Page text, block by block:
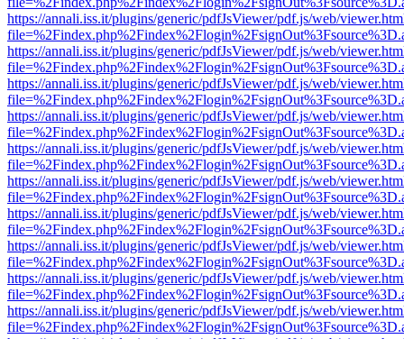
https://annali.iss.it/plugins/generic/pdfJsViewer/pdf.js/web/
https://annali.iss.it/plugins/generic/pdfJsViewer/pdf.js/web/
https://annali.iss.it/plugins/generic/pdfJsViewer/pdf.js/web/
https://annali.iss.it/plugins/generic/pdfJsViewer/pdf.js/web/
https://annali.iss.it/plugins/generic/pdfJsViewer/pdf.js/web/
https://annali.iss.it/plugins/generic/pdfJsViewer/pdf.js/web/
https://annali.iss.it/plugins/generic/pdfJsViewer/pdf.js/web/
https://annali.iss.it/plugins/generic/pdfJsViewer/pdf.js/web/
https://annali.iss.it/plugins/generic/pdfJsViewer/pdf.js/web/
https://annali.iss.it/plugins/generic/pdfJsViewer/pdf.js/web/